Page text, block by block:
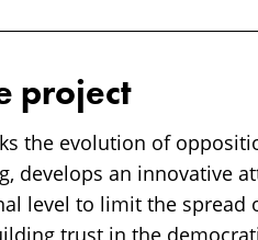
project
the evolution of
develops an innovative
level to limit the spread
trust in the